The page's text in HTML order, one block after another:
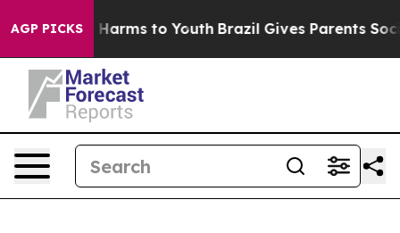
AGP PICKS
Abate Harms to Youth Brazil Gives Parents Social